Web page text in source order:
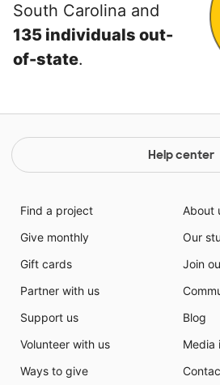
South Carolina and
135 individuals out-
of-state.
Help center
Find a project
Give monthly
Gift cards
Partner with us
Support us
Volunteer with us
Ways to give
About
Our
Join
Blog
Media